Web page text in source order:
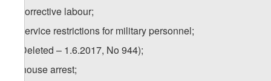
d) corrective labour;
e) service restrictions for military personnel;
f) (Deleted – 1.6.2017, No 944);
) house arrest;